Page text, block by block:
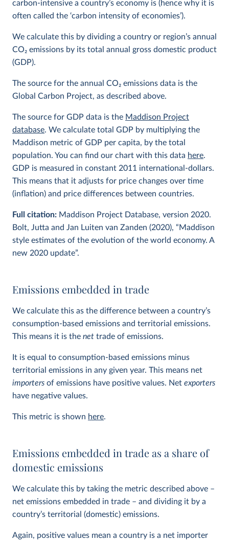
carbon-intensive a country’s economy is (hence why it is
often called the ‘carbon intensity of economies’).
We calculate this by dividing a country or region’s annual
CO2 emissions by its total annual gross domestic product
(GDP).
The source for the annual CO2 emissions data is the
Global Carbon Project, as described above.
The source for GDP data is the Maddison Project
database. We calculate total GDP by multiplying the
Maddison metric of GDP per capita, by the total
population. You can find our chart with this data here.
GDP is measured in constant 2011 international-dollars.
This means that it adjusts for price changes over time
(inflation) and price differences between countries.
Full citation: Maddison Project Database, version 2020.
Bolt, Jutta and Jan Luiten van Zanden (2020), “Maddison
style estimates of the evolution of the world economy. A
new 2020 update”.
Emissions embedded in trade
We calculate this as the difference between a country’s
consumption-based emissions and territorial emissions.
This means it is the net trade of emissions.
It is equal to consumption-based emissions minus
territorial emissions in any given year. This means net
importers of emissions have positive values. Net exporters
have negative values.
This metric is shown here.
Emissions embedded in trade as a share of
domestic emissions
We calculate this by taking the metric described above –
net emissions embedded in trade – and dividing it by a
country’s territorial (domestic) emissions.
Again, positive values mean a country is a net importer